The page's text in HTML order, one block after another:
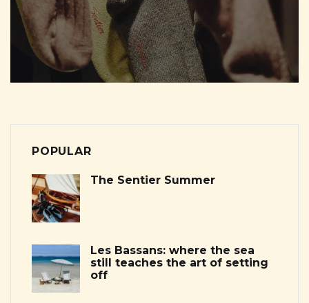
POPULAR
The Sentier Summer
Les Bassans: where the sea
still teaches the art of setting
off